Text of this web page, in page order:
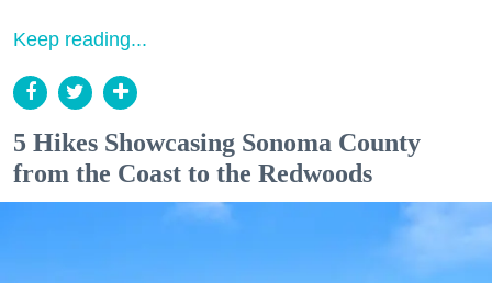
Keep reading...
5 Hikes Showcasing Sonoma County
from the Coast to the Redwoods